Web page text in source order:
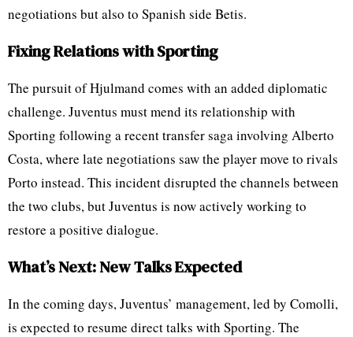
negotiations but also to Spanish side Betis.
Fixing Relations with Sporting
The pursuit of Hjulmand comes with an added diplomatic
challenge. Juventus must mend its relationship with
Sporting following a recent transfer saga involving Alberto
Costa, where late negotiations saw the player move to rivals
Porto instead. This incident disrupted the channels between
the two clubs, but Juventus is now actively working to
restore a positive dialogue.
What’s Next: New Talks Expected
In the coming days, Juventus’ management, led by Comolli,
is expected to resume direct talks with Sporting. The